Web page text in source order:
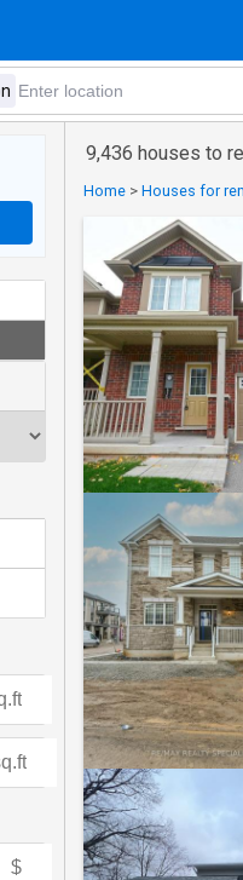
9,436 houses to
Home > Houses for